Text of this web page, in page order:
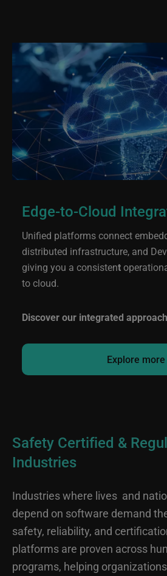
Edge-to-Cloud
Unified platforms connect
distributed infrastructure, and
giving you a consistent
to cloud.
Discover our integrated approach
Explore more
Safety Certified &
Industries
Industries where lives and
depend on software demand
safety, reliability, and
platforms are proven across
programs, helping